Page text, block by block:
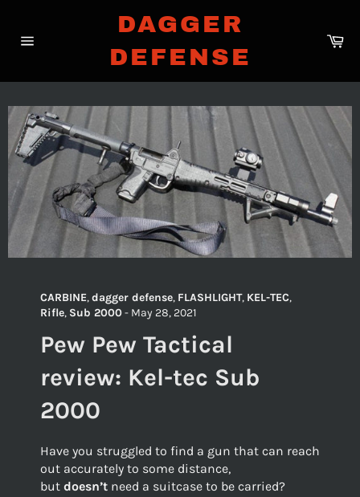
content
DAGGER
DEFENSE
CARBINE,dagger defense, FLASHLIGHT, KEL-TEC,
Rifle, Sub 2000- May 28, 2021
Pew Pew Tactical
review: Kel-tec Sub
2000
Have you struggled to find a gun that can reach
out accurately to some distance,
but doesn’t need a suitcase to be carried?